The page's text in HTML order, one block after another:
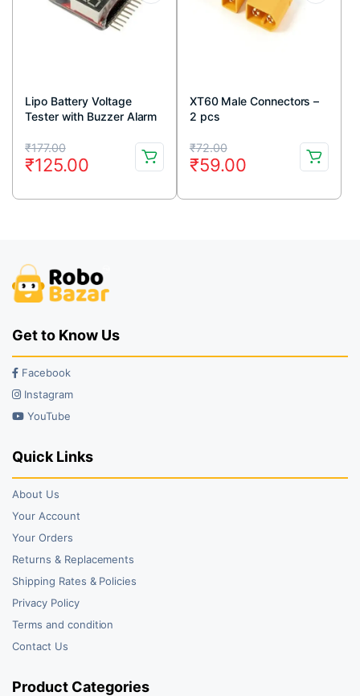
Lipo Battery Voltage
Tester with Buzzer Alarm
₹177.00
Original
price
was:
₹125.00
Current
price
is:
XT60 Male Connectors –
2 pcs
₹72.00
Original
price
was:
₹59.00
Current
price
is:
Get to Know Us
Facebook
Instagram
YouTube
Quick Links
About Us
Your Account
Your Orders
Returns & Replacements
Shipping Rates & Policies
Privacy Policy
Terms and condition
Contact Us
Product Categories